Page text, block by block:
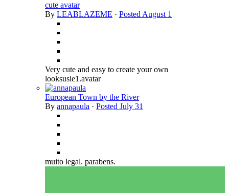
cute avatar
By LEABLAZEME · PostedAugust 1
Very cute and easy to create your own
looksusie1.avatar
European Town by the River
By annapaula · Posted July 31
muito legal. parabens.